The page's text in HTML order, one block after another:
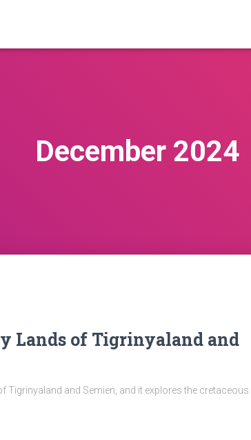
December 2024
Lands of Tigrinyaland and
and Semien, and it explores the cretaceous